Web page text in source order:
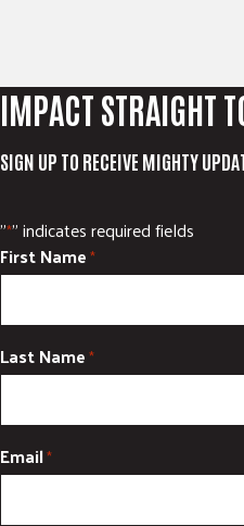
IMPACT STRAIGHT
SIGN UP TO RECEIVE MIGHTY
"*" indicates required fields
First Name*
Last Name*
Email*